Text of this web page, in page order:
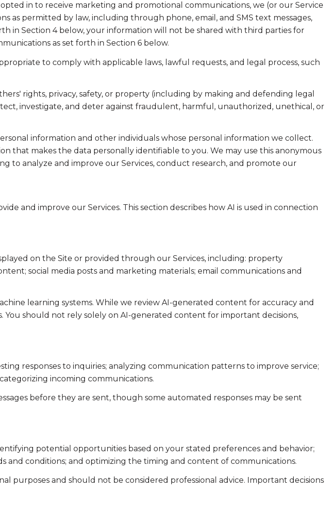
in to receive marketing and promotional communications, we (or our Service
as permitted by law, including through phone, email, and SMS text messages,
in Section 4 below, your information will not be shared with third parties for
as set forth in Section 6 below.
to comply with applicable laws, lawful requests, and legal process, such
rights, privacy, safety, or property (including by making and defending legal
investigate, and deter against fraudulent, harmful, unauthorized, unethical, or
information and other individuals whose personal information we collect.
that makes the data personally identifiable to you. We may use this anonymous
to analyze and improve our Services, conduct research, and promote our
and improve our Services. This section describes how AI is used in connection
on the Site or provided through our Services, including: property
social media posts and marketing materials; email communications and
learning systems. While we review AI-generated content for accuracy and
You should not rely solely on AI-generated content for important decisions,
responses to inquiries; analyzing communication patterns to improve service;
incoming communications.
before they are sent, though some automated responses may be sent
potential opportunities based on your stated preferences and behavior;
conditions; and optimizing the timing and content of communications.
purposes and should not be considered professional advice. Important decisions